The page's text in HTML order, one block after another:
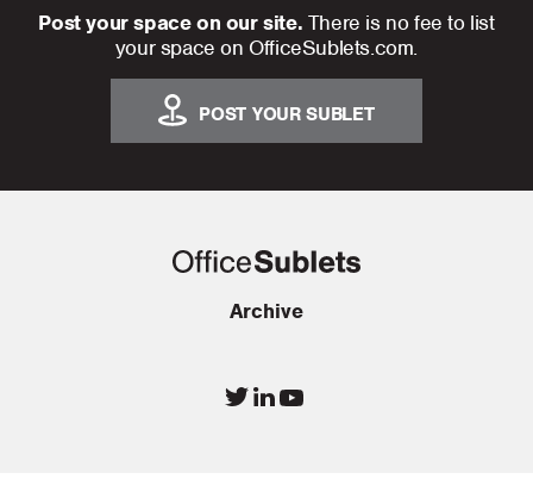
Post your space on our site. There is no fee to list
your space on OfficeSublets.com.
POST YOUR SUBLET
Archive